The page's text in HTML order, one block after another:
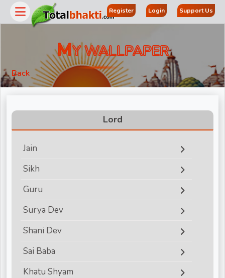
Register Login Support Us
MY WALLPAPER
Back
Lord
Jain
Sikh
Guru
Surya Dev
Shani Dev
Sai Baba
Khatu Shyam